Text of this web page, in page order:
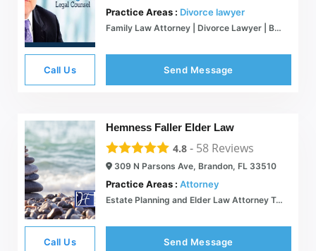
Practice Areas : Divorce lawyer
Family Law Attorney | Divorce Lawyer | Brandon FL | 813-341-3333
Call Us Send Message
Hemness Faller Elder Law
4.8 - 58 Reviews
309 N Parsons Ave, Brandon, FL 33510
Practice Areas : Attorney
Estate Planning and Elder Law Attorney Tampa Bay  Hemness Faller
Call Us Send Message